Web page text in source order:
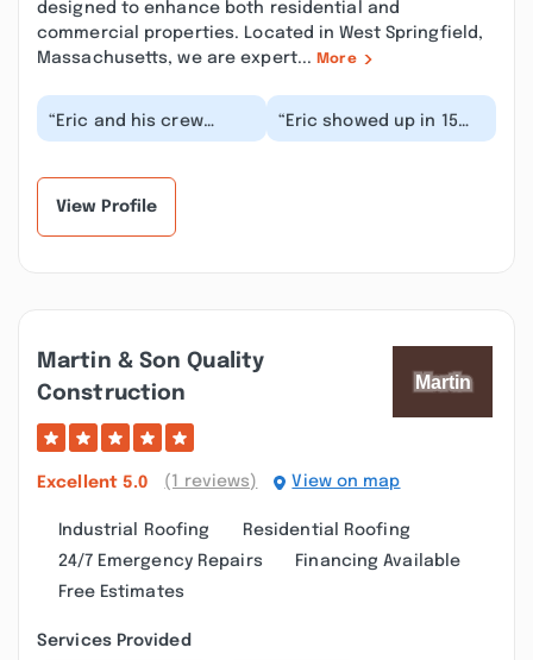
designed to enhance both residential and
commercial properties. Located in West Springfield,
Massachusetts, we are expert... More
“Eric and his crew
completed my roof
“Eric showed up in 15
minutes, in the pouring
View Profile
Martin & Son Quality
Construction
Excellent 5.0 (1 reviews) View on map
Industrial Roofing
Residential Roofing
24/7 Emergency Repairs
Financing Available
Free Estimates
Services Provided